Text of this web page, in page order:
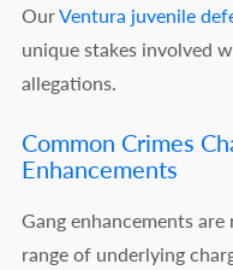
OurVentura juvenile
unique stakes involved
allegations.
Common Crimes
Enhancements
Gang enhancements
range of underlying